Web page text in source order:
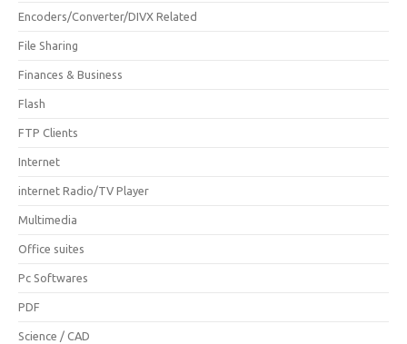
Encoders/Converter/DIVX Related
File Sharing
Finances & Business
Flash
FTP Clients
Internet
internet Radio/TV Player
Multimedia
Office suites
Pc Softwares
PDF
Science / CAD